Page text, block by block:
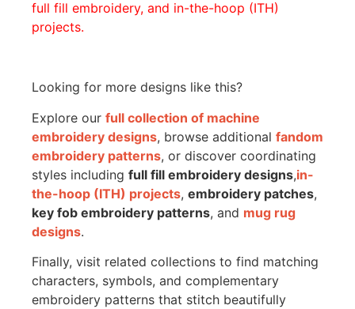
full fill embroidery, and in-the-hoop (ITH)
projects.
Looking for more designs like this?
Explore our full collection of machine
embroidery designs, browse additional fandom
embroidery patterns, or discover coordinating
styles including full fill embroidery designs,in-
the-hoop (ITH) projects, embroidery patches,
key fob embroidery patterns, and mug rug
designs.
Finally, visit related collections to find matching
characters, symbols, and complementary
embroidery patterns that stitch beautifully